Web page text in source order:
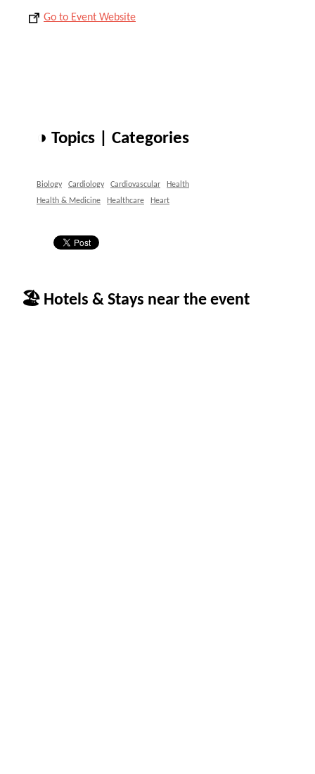
Go to Event Website
◑ Topics | Categories
Biology Cardiology Cardiovascular
Health
Health & Medicine
Healthcare Heart
🏖 Hotels & Stays near the event